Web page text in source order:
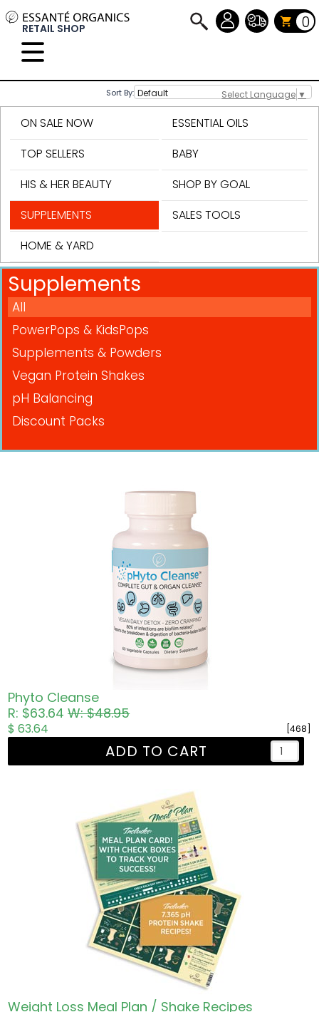
Select Language ▼
RETAIL SHOP 0
Sort By:
ON SALE NOW
TOP SELLERS
HIS & HER BEAUTY
SUPPLEMENTS
HOME & YARD
ESSENTIAL OILS
BABY
SHOP BY GOAL
SALES TOOLS
Supplements
All
PowerPops & KidsPops
Supplements & Powders
Vegan Protein Shakes
pH Balancing
Discount Packs
Phyto Cleanse
R: $63.64W: $48.95
[468]
$ 63.64
ADD TO CART
Weight Loss Meal Plan / Shake Recipes